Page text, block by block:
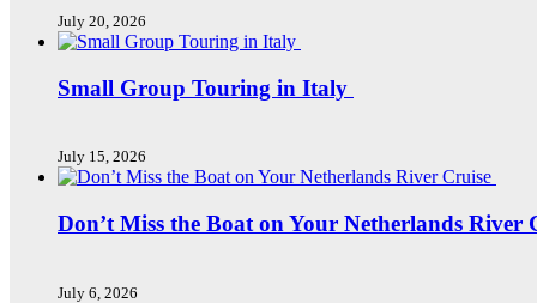
July 20, 2026
Small Group Touring in Italy
July 15, 2026
Don’t Miss the Boat on Your Netherlands River
July 6, 2026